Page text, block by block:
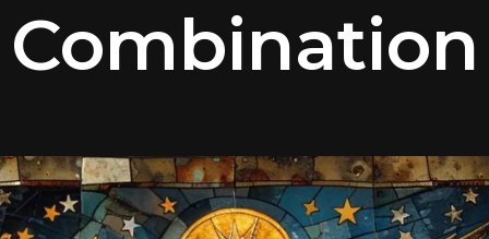
Combination